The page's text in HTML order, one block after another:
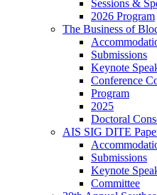
Sessions &
2026 Program
The Business of
Submissions
Keynote
Conference
Program
2025
Doctoral
AIS SIG DITE
Submissions
Keynote
Committee